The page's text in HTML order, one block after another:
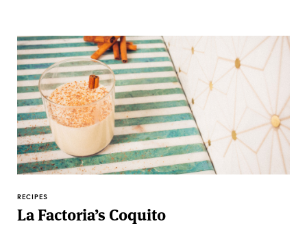
RECIPES
La Factoria’s Coquito